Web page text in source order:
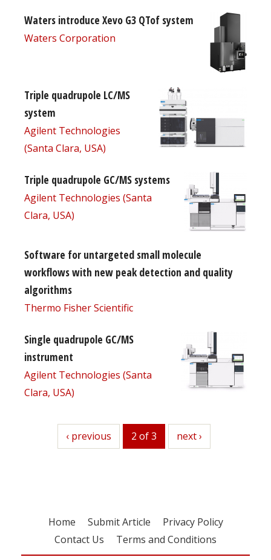
Waters introduce Xevo G3 QTof system
Waters Corporation
Triple quadrupole LC/MS
system
Agilent Technologies
(Santa Clara, USA)
Triple quadrupole GC/MS systems
Agilent Technologies (Santa
Clara, USA)
Software for untargeted small molecule
workflows with new peak detection and quality
algorithms
Thermo Fisher Scientific
Single quadrupole GC/MS
instrument
Agilent Technologies (Santa
Clara, USA)
previous
‹ previous 2 of 3 next
next ›
Home Submit Article
Privacy Policy
Contact Us
Terms and Conditions